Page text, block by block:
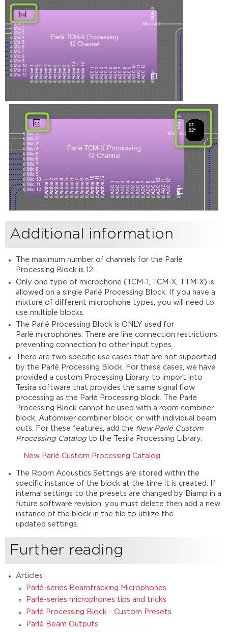
Additional information
The maximum number of channels for the Parlé
Processing Block is 12.
Only one type of microphone (TCM-1, TCM-X, TTM-X) is
allowed on a single Parlé Processing Block. If you have a
mixture of different microphone types, you will need to
use multiple blocks.
The Parlé Processing Block is ONLY used for
Parlé microphones. There are line connection restrictions
preventing connection to other input types.
There are two specific use cases that are not supported
by the Parlé Processing Block. For these cases, we have
provided a custom Processing Library to import into
Tesira software that provides the same signal flow
processing as the Parlé Processing block. The Parlé
Processing Block cannot be used with a room combiner
block, Automixer combiner block, or with individual beam
outs. For these features, add the New Parlé Custom
Processing Catalogto the Tesira Processing Library.
New Parlé Custom Processing Catalog
The Room Acoustics Settings are stored within the
specific instance of the block at the time it is created. If
internal settings to the presets are changed by Biamp in a
future software revision, you must delete then add a new
instance of the block in the file to utilize the
updated settings.
Further reading
Articles
Parlé-series Beamtracking Microphones
Parlé-series microphones tips and tricks
Parlé Processing Block - Custom Presets
Parlé Beam Outputs